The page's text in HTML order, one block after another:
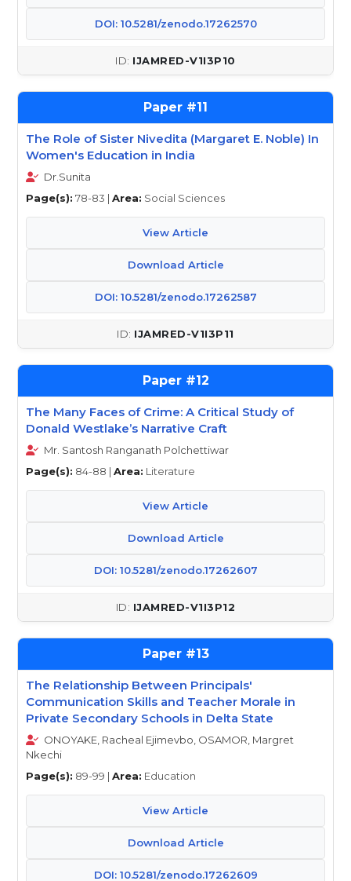
DOI: 10.5281/zenodo.17262570
IJAMRED-V1I3P10
11
The Role of Sister Nivedita (Margaret E. Noble) In
Women's Education in India
Dr.Sunita
Page(s): 78-83 | Area: Social Sciences
View Article
Download Article
DOI: 10.5281/zenodo.17262587
IJAMRED-V1I3P11
12
The Many Faces of Crime: A Critical Study of
Donald Westlake’s Narrative Craft
Mr. Santosh Ranganath Polchettiwar
Page(s): 84-88 | Area: Literature
View Article
Download Article
DOI: 10.5281/zenodo.17262607
IJAMRED-V1I3P12
13
The Relationship Between Principals'
Communication Skills and Teacher Morale in
Private Secondary Schools in Delta State
ONOYAKE, Racheal Ejimevbo, OSAMOR, Margret
Nkechi
Page(s): 89-99 | Area: Education
View Article
Download Article
DOI: 10.5281/zenodo.17262609